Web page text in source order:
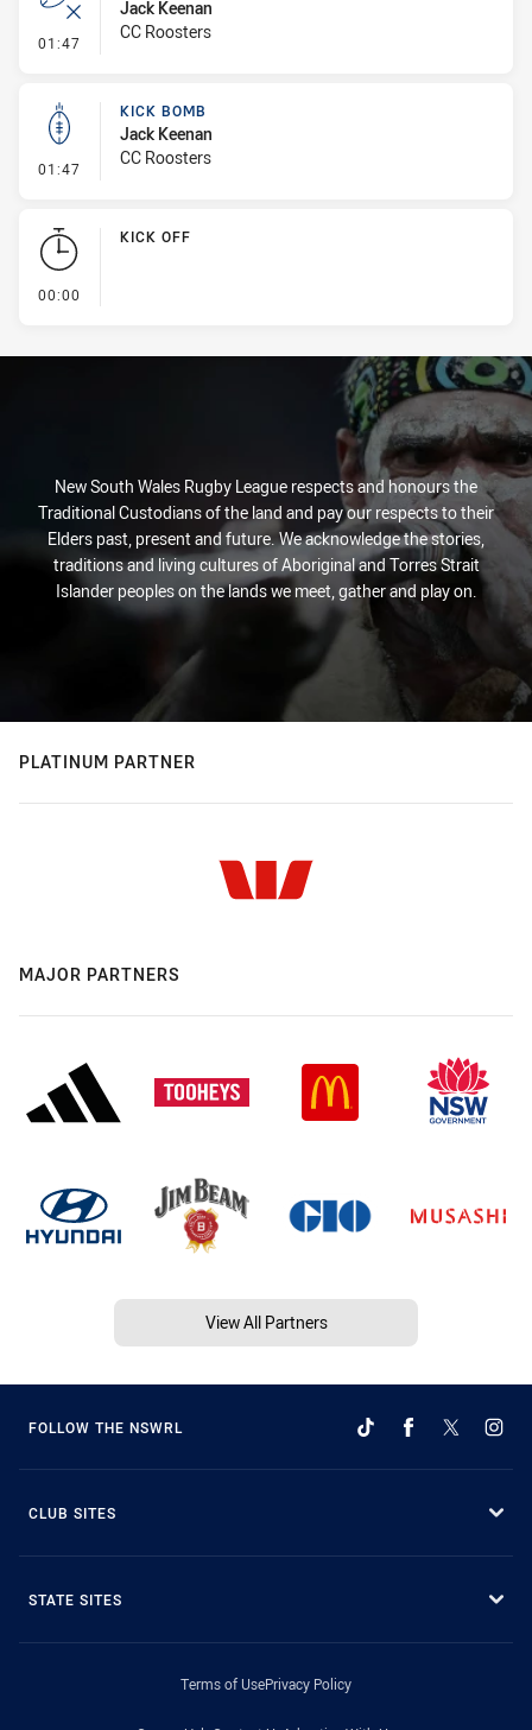
01:47 - Error
Jack Keenan
CC Roosters
01:47 - Kick Bomb
KICK BOMB
Jack Keenan
CC Roosters
00:00
KICK OFF
New South Wales Rugby League respects and honours the
Traditional Custodians of the land and pay our respects to their
Elders past, present and future. We acknowledge the stories,
traditions and living cultures of Aboriginal and Torres Strait
Islander peoples on the lands we meet, gather and play on.
PLATINUM PARTNER
MAJOR PARTNERS
View All Partners
FOLLOW THE NSWRL
CLUB SITES
STATE SITES
Terms of UsePrivacy Policy